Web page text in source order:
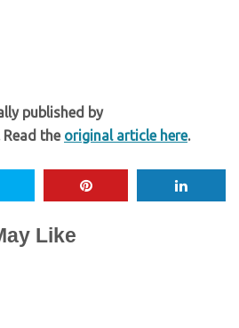
published by
Read the original article here.
Like